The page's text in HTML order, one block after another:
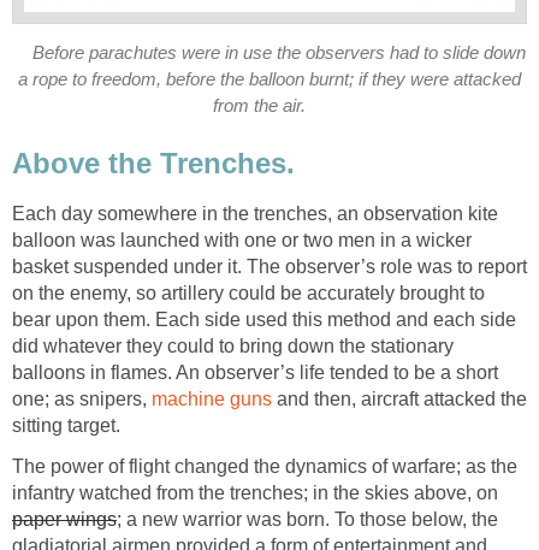
Before parachutes were in use the observers had to slide down
a rope to freedom, before the balloon burnt; if they were attacked
from the air.
Above the Trenches.
Each day somewhere in the trenches, an observation kite
balloon was launched with one or two men in a wicker
basket suspended under it. The observer’s role was to report
on the enemy, so artillery could be accurately brought to
bear upon them. Each side used this method and each side
did whatever they could to bring down the stationary
balloons in flames. An observer’s life tended to be a short
one; as snipers, machine guns and then, aircraft attacked the
sitting target.
The power of flight changed the dynamics of warfare; as the
infantry watched from the trenches; in the skies above, on
paper wings; a new warrior was born. To those below, the